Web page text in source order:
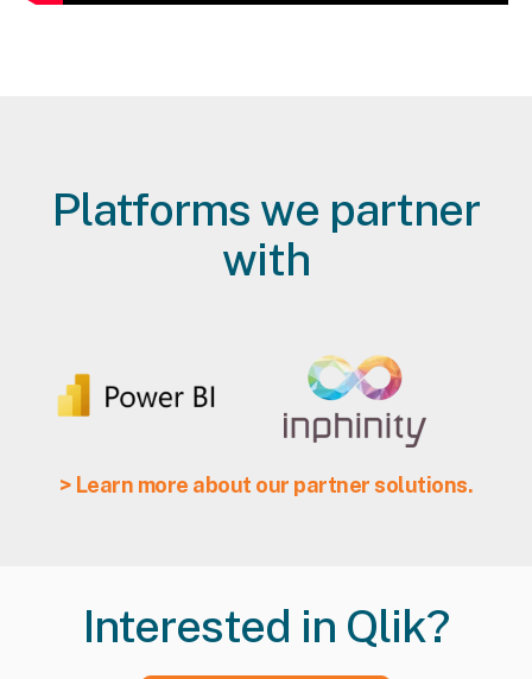
Platforms we partner
with
> Learn more about our partner solutions.
Interested in Qlik?